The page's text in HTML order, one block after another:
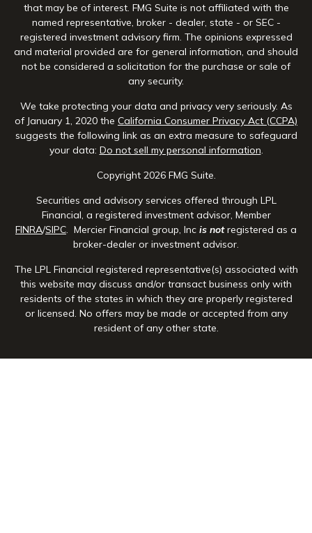
that may be of interest. FMG Suite is not affiliated with the
named representative, broker - dealer, state - or SEC -
registered investment advisory firm. The opinions expressed
and material provided are for general information, and should
not be considered a solicitation for the purchase or sale of
any security.
We take protecting your data and privacy very seriously. As
of January 1, 2020 the California Consumer Privacy Act (CCPA)
suggests the following link as an extra measure to safeguard
your data: Do not sell my personal information
Copyright 2026 FMG Suite.
Securities and advisory services offered through LPL
Financial, a registered investment advisor, Member
FINRA/SIPC . Mercier Financial group, Inc is notregistered as a
broker-dealer or investment advisor.
The LPL Financial registered representative(s) associated with
this website may discuss and/or transact business only with
residents of the states in which they are properly registered
or licensed. No offers may be made or accepted from any
resident of any other state.